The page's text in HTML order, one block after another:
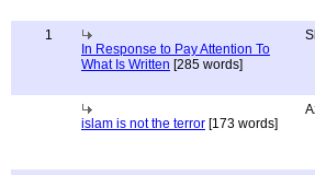
1
In Response to Pay Attention To
What Is Written [285 words]
islam is not the terror [173 words]